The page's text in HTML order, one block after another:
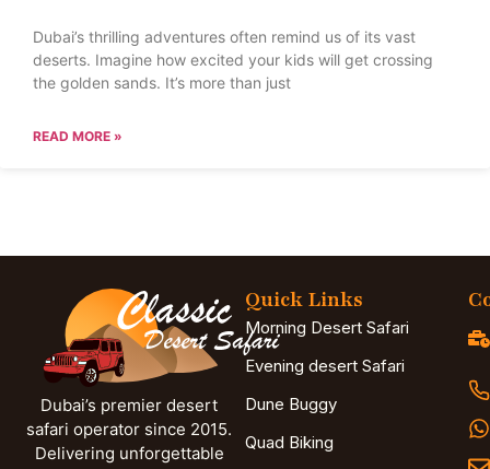
Dubai’s thrilling adventures often remind us of its vast
deserts. Imagine how excited your kids will get crossing
the golden sands. It’s more than just
READ MORE »
Dubai’s premier desert
safari operator since 2015.
Delivering unforgettable
Quick Links
Morning Desert Safari
Evening desert Safari
Dune Buggy
Quad Biking